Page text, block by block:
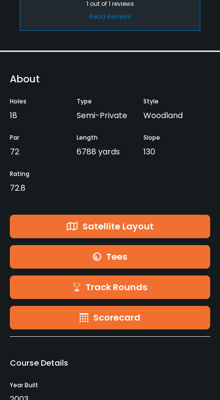
1 out of1 reviews
Read Reviews
About
Holes
18
Type
Semi-Private
Style
Woodland
Par
72
Length
6788 yards
Slope
130
Rating
72.8
Satellite Layout
Tees
Track Rounds
Scorecard
Course Details
Year Built